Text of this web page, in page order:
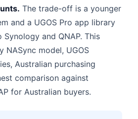
The trade-off is a younger
and a UGOS Pro app library
and QNAP. This
NASync model, UGOS
Australian purchasing
comparison against
for Australian buyers.